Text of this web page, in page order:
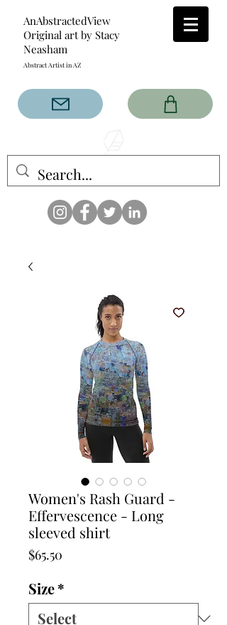
AnAbstractedView
Original art by Stacy
Neasham
Abstract Artist in AZ
has custom designs created
with the original abstract art of
that intertwine and collide help
create contemporary clothing
for anyone.
Women's Rash Guard -
Effervescence - Long
sleeved shirt
$65.50
Size*